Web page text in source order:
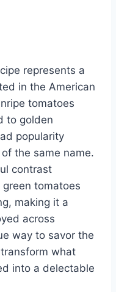
represents a
in the American
tomatoes
to golden
popularity
the same name.
contrast
tomatoes
making it a
across
way to savor the
what
into a delectable